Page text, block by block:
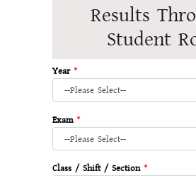
Results
Student
Year *
Exam *
Class / Shift / Section *